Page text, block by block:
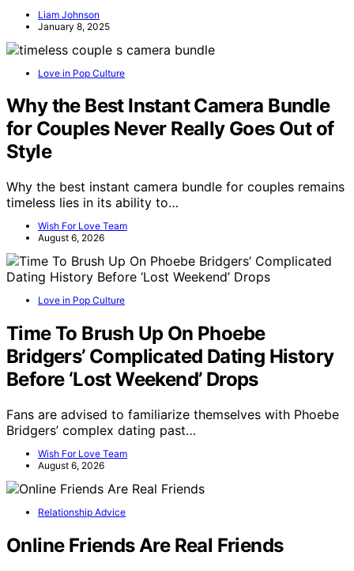
Liam Johnson
January 8, 2025
Love in Pop Culture
Why the Best Instant Camera Bundle
for Couples Never Really Goes Out of
Style
Why the best instant camera bundle for couples remains
timeless lies in its ability to…
Wish For Love Team
August 6, 2026
Love in Pop Culture
Time To Brush Up On Phoebe
Bridgers’ Complicated Dating History
Before ‘Lost Weekend’ Drops
Fans are advised to familiarize themselves with Phoebe
Bridgers’ complex dating past…
Wish For Love Team
August 6, 2026
Relationship Advice
Online Friends Are Real Friends